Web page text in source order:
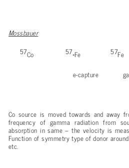
Mossbauer
57Co 57*Fe57Fe
e-capture
Co source is moved towards and away
frequency of gamma radiation from
absorption in same – the velocity is
Function of symmetry type of donor
etc.